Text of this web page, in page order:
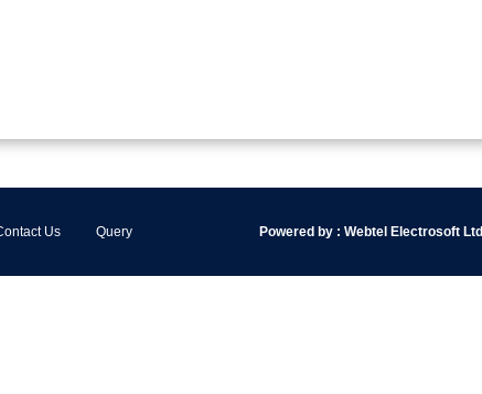
Us Query Powered by : Webtel Electrosoft Ltd